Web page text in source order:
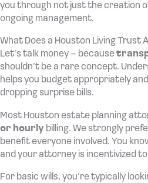
you through not just the creation
ongoing management.
What Does a Houston Living Trust
Let’s talk money – because
shouldn’t be a rare concept.
helps you budget appropriately
dropping surprise bills.
Most Houston estate planning
or hourly billing. We strongly
benefit everyone involved. You
and your attorney is incentivized
For basic wills, you’re typically